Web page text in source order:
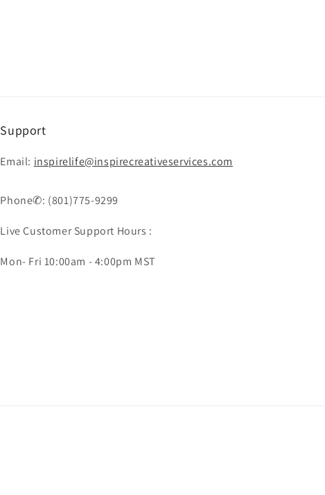
Support
Email: inspirelife@inspirecreativeservices.com
Phone✆: (801)775-9299
Live Customer Support Hours :
Mon- Fri 10:00am - 4:00pm MST